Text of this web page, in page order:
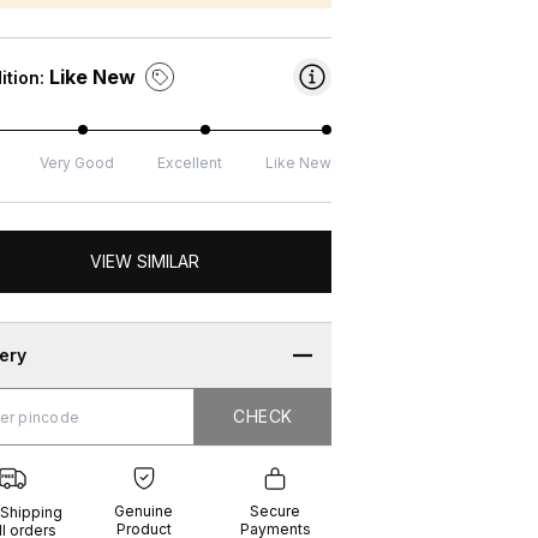
Like New
Very Good Excellent Like New
VIEW SIMILAR
CHECK
orders
Genuine
Product
Secure
Payments